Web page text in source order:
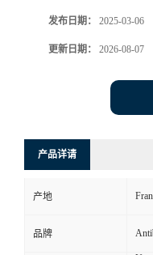
发布日期： 2025-03-06
更新日期： 2026-08-07
产品详请
产地
品牌